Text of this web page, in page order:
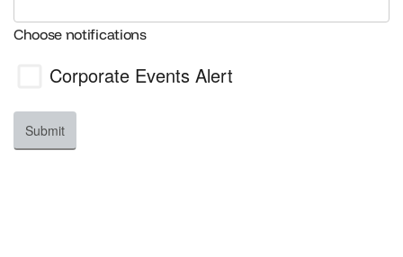
Choose notifications
Corporate Events Alert
Submit